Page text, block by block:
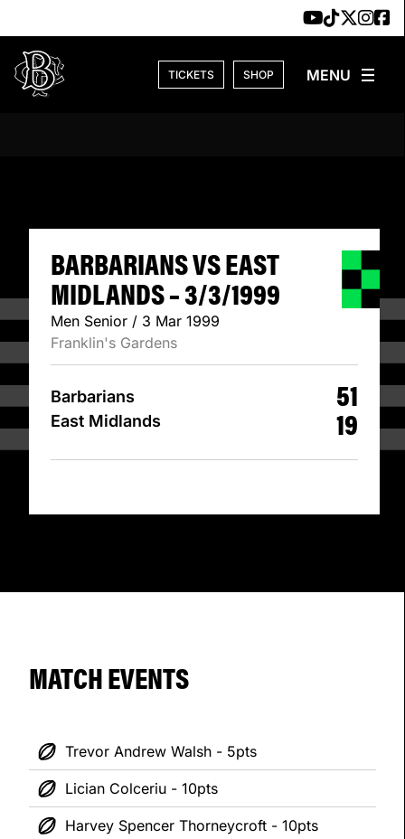
TICKETS SHOP
BARBARIANS VS
BARBARIANS VS EAST
MIDLANDS – 3/3/1999
Men Senior / 3 Mar 1999
Franklin's Gardens
Barbarians
East Midlands
51
19
MATCH EVENTS
Trevor Andrew Walsh - 5pts
Lician Colceriu - 10pts
Harvey Spencer Thorneycroft - 10pts